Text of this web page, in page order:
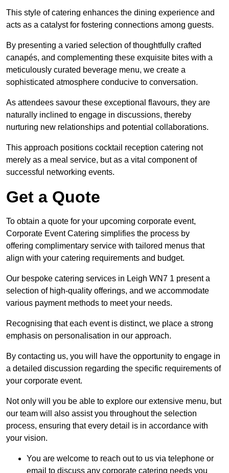
This style of catering enhances the dining experience and
acts as a catalyst for fostering connections among guests.
By presenting a varied selection of thoughtfully crafted
canapés, and complementing these exquisite bites with a
meticulously curated beverage menu, we create a
sophisticated atmosphere conducive to conversation.
As attendees savour these exceptional flavours, they are
naturally inclined to engage in discussions, thereby
nurturing new relationships and potential collaborations.
This approach positions cocktail reception catering not
merely as a meal service, but as a vital component of
successful networking events.
Get a Quote
To obtain a quote for your upcoming corporate event,
Corporate Event Catering simplifies the process by
offering complimentary service with tailored menus that
align with your catering requirements and budget.
Our bespoke catering services in Leigh WN7 1 present a
selection of high-quality offerings, and we accommodate
various payment methods to meet your needs.
Recognising that each event is distinct, we place a strong
emphasis on personalisation in our approach.
By contacting us, you will have the opportunity to engage in
a detailed discussion regarding the specific requirements of
your corporate event.
Not only will you be able to explore our extensive menu, but
our team will also assist you throughout the selection
process, ensuring that every detail is in accordance with
your vision.
You are welcome to reach out to us via telephone or
email to discuss any corporate catering needs you